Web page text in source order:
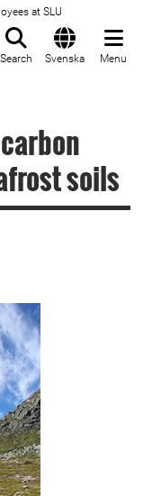
at SLU
Search Svenska Menu
soils